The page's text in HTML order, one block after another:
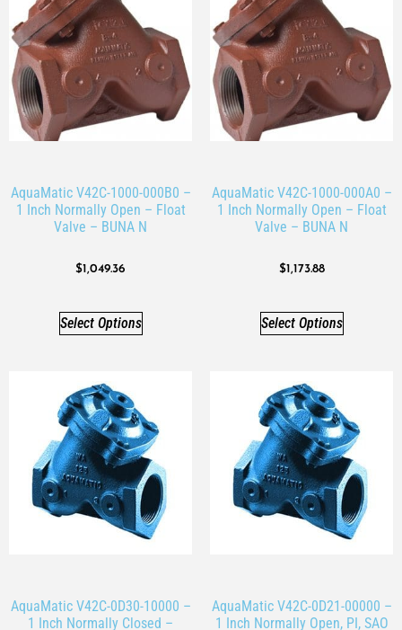
AquaMatic V42C-1000-000B0 –
1 Inch Normally Open – Float
Valve – BUNA N
$1,049.36
Select Options
AquaMatic V42C-1000-000A0 –
1 Inch Normally Open – Float
Valve – BUNA N
$1,173.88
Select Options
AquaMatic V42C-0D30-10000 –
1 Inch Normally Closed –
AquaMatic V42C-0D21-00000 –
1 Inch Normally Open, PI, SAO